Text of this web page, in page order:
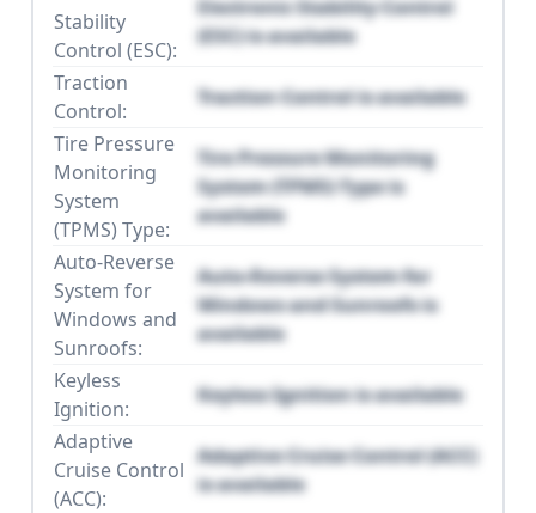
Stability
Control (ESC):
Electronic Stability Control
(ESC) is available
Traction
Control:
Traction Control is available
Tire Pressure
Monitoring
System
(TPMS) Type:
Tire Pressure Monitoring
System (TPMS) Type is
available
Auto-Reverse
System for
Windows and
Sunroofs:
Auto-Reverse System for
Windows and Sunroofs is
available
Keyless
Ignition:
Keyless Ignition is available
Adaptive
Cruise Control
(ACC):
Adaptive Cruise Control (ACC)
is available